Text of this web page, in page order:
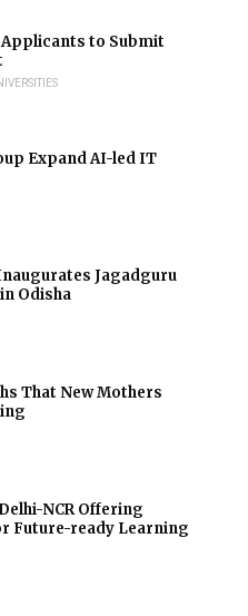
Applicants to Submit
Expand AI-led IT
Jagadguru
Odisha
That New Mothers
NCR Offering
Future-ready Learning